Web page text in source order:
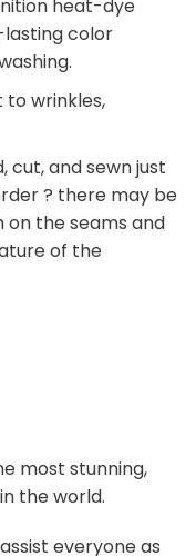
heat-dye
color
to wrinkles,
cut, and sewn just
? there may be
on the seams and
of the
most stunning,
the world.
everyone as